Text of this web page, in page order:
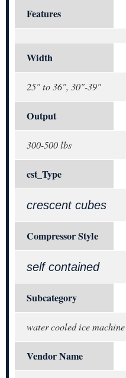
Features
Width
25" to 36", 30"-39"
Output
300-500 lbs
cst_Type
crescent cubes
Compressor Style
self contained
Subcategory
water cooled ice machine
Vendor Name